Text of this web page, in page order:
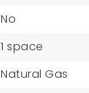
No
1 space
Natural Gas